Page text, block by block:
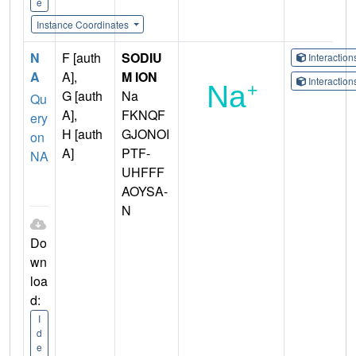
Instance Coordinates
N
A
Qu
ery
on
NA
Do
wn
loa
d:
I
d
e
F [auth
A],
G [auth
A],
H [auth
A]
SODIU
M ION
Na
FKNQF
GJONOI
PTF-
UHFFF
AOYSA-
N